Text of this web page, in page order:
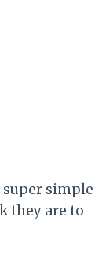
super simple
they are to